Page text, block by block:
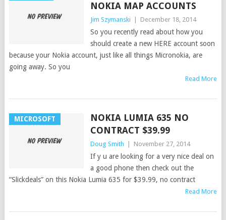
NOKIA MAP ACCOUNTS
Jim Szymanski December 18, 2014
So you recently read about how you
should create a new HERE account soon
because your Nokia account, just like all things Micronokia, are
going away. So you
Read More
MICROSOFT
NOKIA LUMIA 635 NO
CONTRACT $39.99
Doug Smith November 27, 2014
If y u are looking for a very nice deal on
a good phone then check out the
“Slickdeals” on this Nokia Lumia 635 for $39.99, no contract
Read More